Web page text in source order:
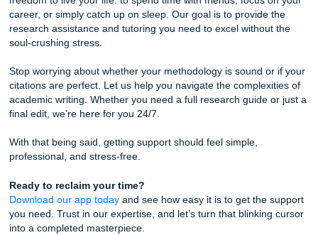
7. Neglecting the "So What?" Factor
You’ve done the research, you’ve cited the sources, and
followed the format. But have you answered the most
strong conclusion or fails to explain its significance feels
incomplete.
The Fix: In your conclusion, move beyond just
points. Explain the real-world implications of your findings.
Whether you’re writing for a class at the University of